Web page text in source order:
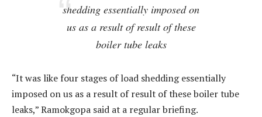
shedding essentially imposed on
us as a result of result of these
boiler tube leaks
“It was like four stages of load shedding essentially
imposed on us as a result of result of these boiler tube
leaks,” Ramokgopa said at a regular briefing.